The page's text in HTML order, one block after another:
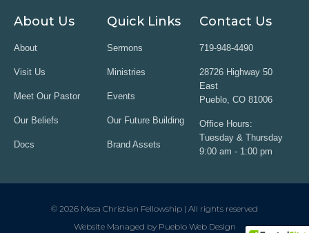
About Us
About
Visit Us
Meet Our Pastor
Our Beliefs
Docs
Quick Links
Sermons
Ministries
Events
Our Future Building
Brand Assets
Contact Us
719-948-4490
28726 Highway 50
East
Pueblo, CO 81006
Office Hours:
Tuesday & Thursday
9:00 am - 1:00 pm
© 2026 Mesa Christian Fellowship | All rights reserved
Website Managed by Pueblo Web Design